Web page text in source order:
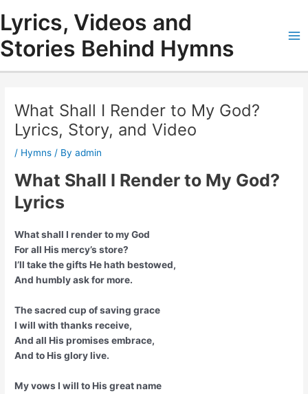
content
Lyrics, Videos and
Stories Behind Hymns
What Shall I Render to My God?
Lyrics, Story, and Video
/ Hymns / Byadmin
What Shall I Render to My God?
Lyrics
What shall I render to my God
For all His mercy’s store?
I’ll take the gifts He hath bestowed,
And humbly ask for more.
The sacred cup of saving grace
I will with thanks receive,
And all His promises embrace,
And to His glory live.
My vows I will to His great name